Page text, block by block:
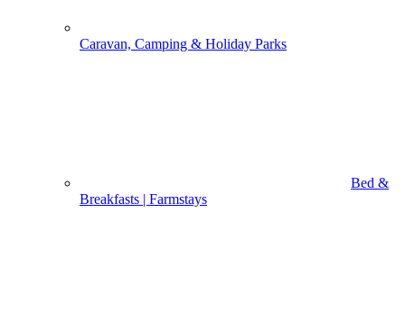
Caravan, Camping & Holiday Parks
Bed &
Breakfasts | Farmstays